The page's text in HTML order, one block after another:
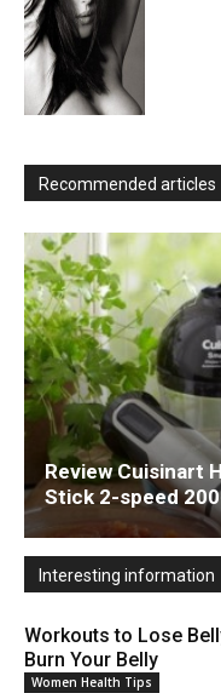
Recommended articles
Review Cuisinart
Stick 2-speed
Interesting information
Workouts to Lose
Burn Your Belly
Women Health Tips